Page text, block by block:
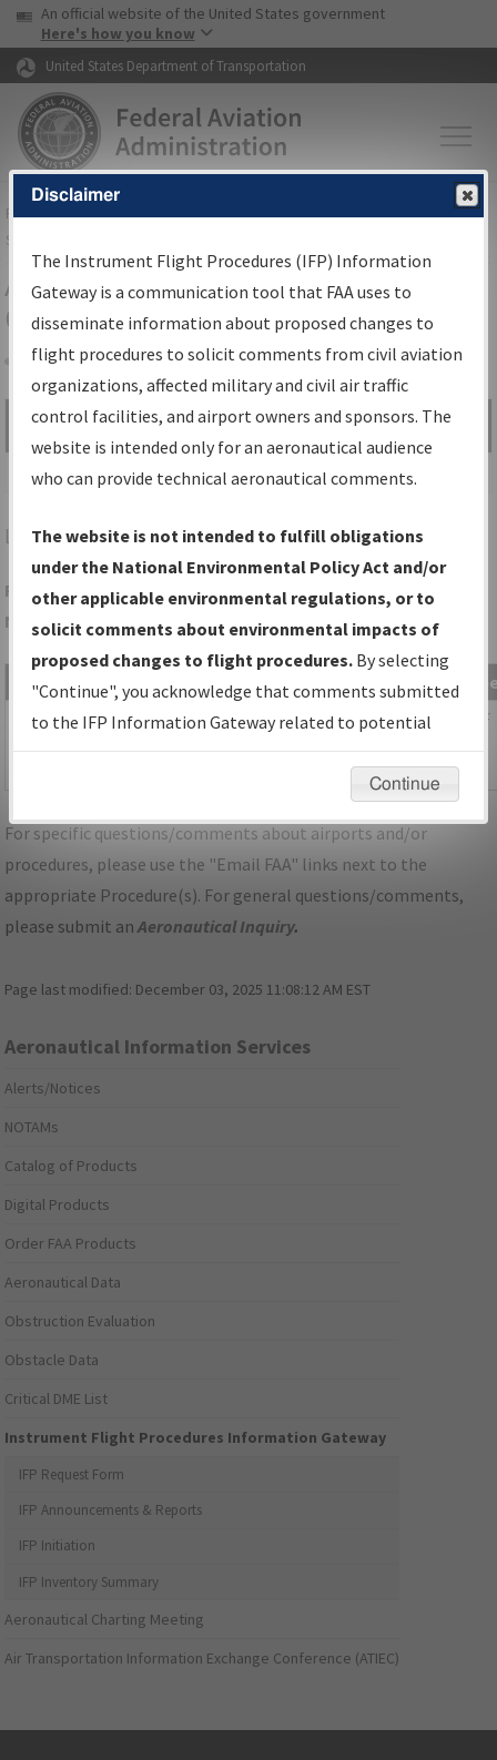
Skip to page content Skip to main content
USA Banner
An official website of the United States government
Here's how you know
United States Department of Transportation
FAAHome▸Air Traffic▸Flight Information▸Aeronautical Information
Services
Airport Procedures Information
Gateway
Share
Search by:
Go
Advanced Search
LVNMINNEAPOLIS/AIRLAKE
Folder Name: 4068C9BA1BD444C4A49BBE2D6F5B760B-STP-
NDBR
File Name Size Date
MN_KSTP_STAR_AGUDE_SIX.pdf
1,118,983
bytes
09/29/2025
11:24:16
AM
PDF
For specific questions/comments about airports and/or
procedures, please use the "Email FAA" links next to the
appropriate Procedure(s). For general questions/comments,
please submit anAeronautical Inquiry.
Page last modified: December 03, 2025 11:08:12 AM EST
Aeronautical Information Services
Alerts/Notices
NOTAMs
Catalog of Products
Digital Products
Order FAA Products
Aeronautical Data
Obstruction Evaluation
Obstacle Data
Critical DME List
Instrument Flight Procedures Information Gateway
IFP Request Form
IFP Announcements & Reports
IFP Initiation
IFP Inventory Summary
Aeronautical Charting Meeting
Air Transportation Information Exchange Conference (ATIEC)
Disclaimer
The Instrument Flight Procedures (IFP) Information
Gateway is a communication tool that FAA uses to
disseminate information about proposed changes to
flight procedures to solicit comments from civil aviation
organizations, affected military and civil air traffic
control facilities, and airport owners and sponsors. The
website is intended only for an aeronautical audience
who can provide technical aeronautical comments.
The website is not intended to fulfill obligations
under the National Environmental Policy Act and/or
other applicable environmental regulations, or to
solicit comments about environmental impacts of
proposed changes to flight procedures. By selecting
"Continue", you acknowledge that comments submitted
to the IFP Information Gateway related to potential
environmental impacts will not be considered.
Continue